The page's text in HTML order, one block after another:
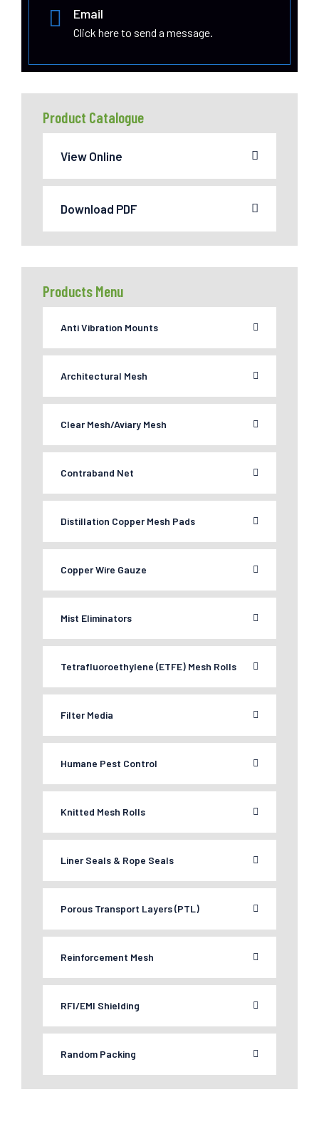
Email
Click here to send a message.
Product Catalogue
View Online
Download PDF
Products Menu
Anti Vibration Mounts
Architectural Mesh
Clear Mesh/Aviary Mesh
Contraband Net
Distillation Copper Mesh Pads
Copper Wire Gauze
Mist Eliminators
Tetrafluoroethylene (ETFE) Mesh Rolls
Filter Media
Humane Pest Control
Knitted Mesh Rolls
Liner Seals & Rope Seals
Porous Transport Layers (PTL)
Reinforcement Mesh
RFI/EMI Shielding
Random Packing